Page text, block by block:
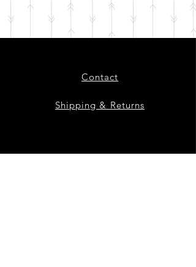
Contact
Shipping & Returns